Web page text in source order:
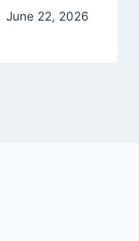
June 22, 2026